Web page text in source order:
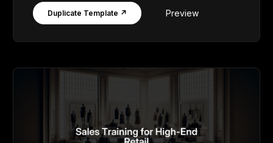
Duplicate Template ↗ Preview